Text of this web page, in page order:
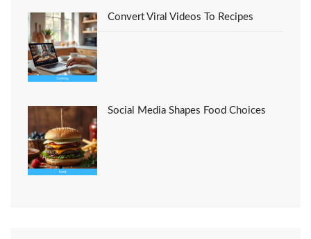
Convert Viral Videos To Recipes
Social Media Shapes Food Choices